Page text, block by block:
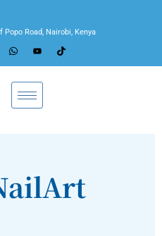
Popo Road, Nairobi, Kenya